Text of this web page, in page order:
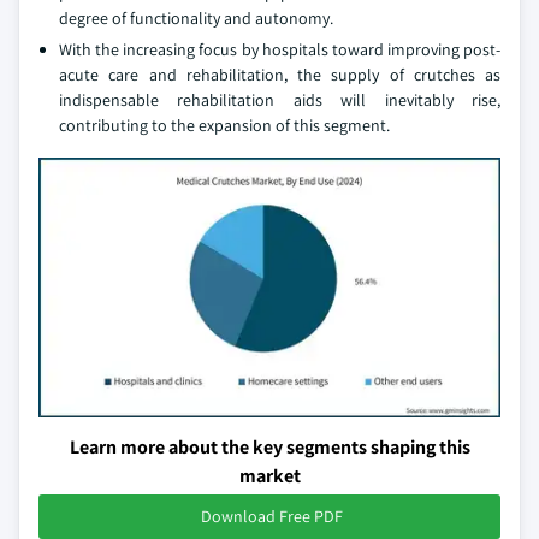
degree of functionality and autonomy.
With the increasing focus by hospitals toward improving post-
acute care and rehabilitation, the supply of crutches as
indispensable rehabilitation aids will inevitably rise,
contributing to the expansion of this segment.
Learn more about the key segments shaping this
market
Download Free PDF